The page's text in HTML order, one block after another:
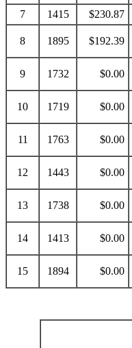
7
1415 $230.87
8 1895 $192.39
9 1732 $0.00
10 1719 $0.00
11 1763 $0.00
12 1443 $0.00
13 1738 $0.00
14 1413 $0.00
15 1894 $0.00